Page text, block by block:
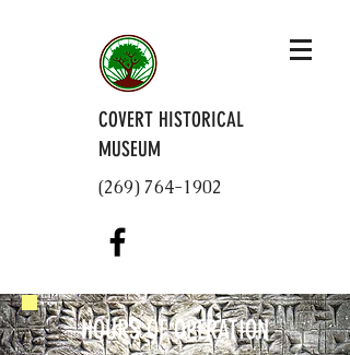
COVERT HISTORICAL
MUSEUM
(269) 764-1902
HOURS OF OPERATION